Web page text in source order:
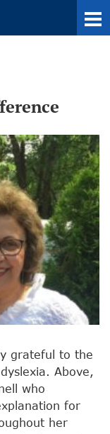
grateful to the
Above,
who
for
her